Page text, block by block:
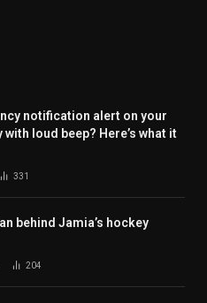
notification alert on your
with loud beep? Here’s what it
331
behind Jamia’s hockey
204